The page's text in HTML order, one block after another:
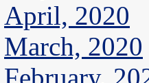
April, 2020
March, 2020